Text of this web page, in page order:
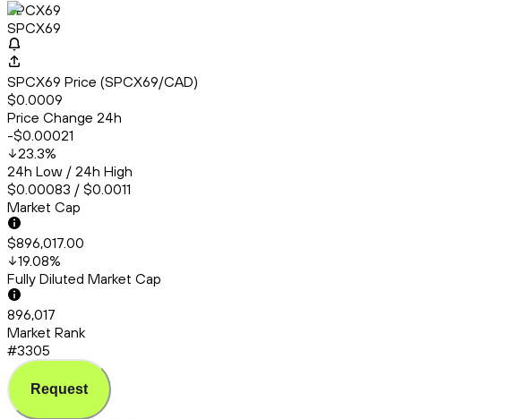
SPCX69
SPCX69
SPCX69 Price (SPCX69/CAD)
$0.0009
Price Change 24h
-$0.00021
23.3%
24h Low / 24h High
$0.00083 / $0.0011
Market Cap
$896,017.00
19.08%
Fully Diluted Market Cap
896,017
Market Rank
#3305
Request